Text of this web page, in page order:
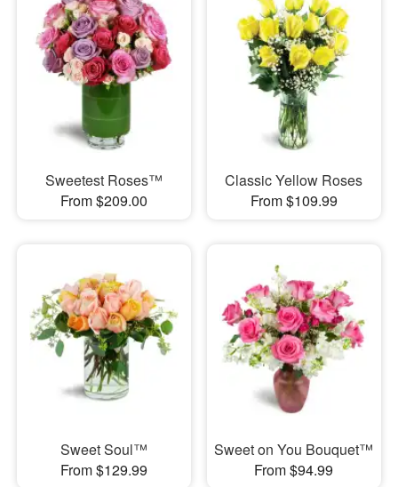
Sweetest Roses™
From $209.00
Classic Yellow Roses
From $109.99
Sweet Soul™
From $129.99
Sweet on You Bouquet™
From $94.99